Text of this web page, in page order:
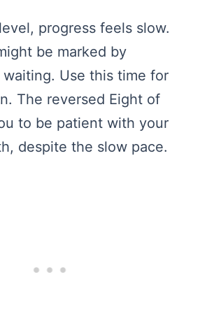
progress feels slow.
be marked by
waiting. Use this time for
The reversed Eight of
to be patient with your
despite the slow pace.